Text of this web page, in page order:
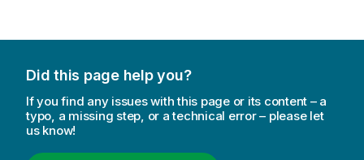
Did this page help you?
If you find any issues with this page or its content – a
typo, a missing step, or a technical error – please let
us know!